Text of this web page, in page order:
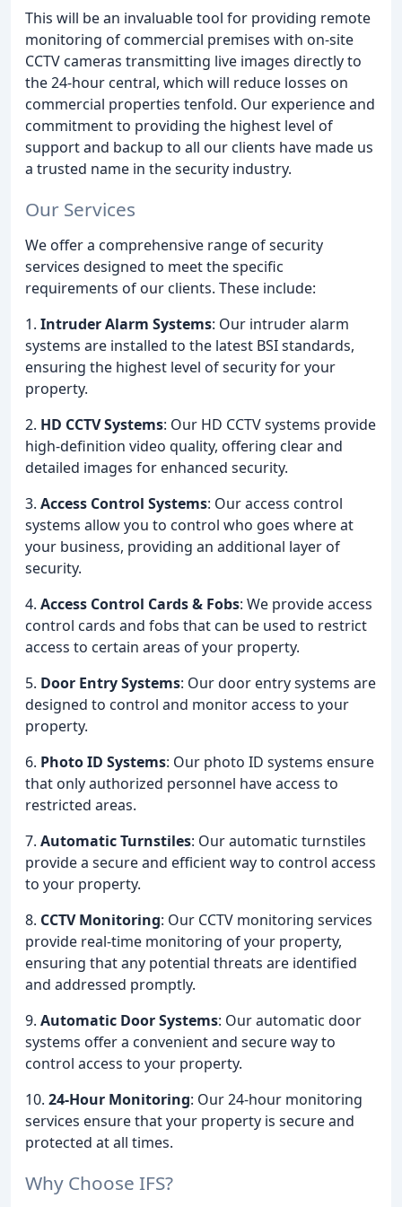
This will be an invaluable tool for providing remote
monitoring of commercial premises with on-site
CCTV cameras transmitting live images directly to
the 24-hour central, which will reduce losses on
commercial properties tenfold. Our experience and
commitment to providing the highest level of
support and backup to all our clients have made us
a trusted name in the security industry.
Our Services
We offer a comprehensive range of security
services designed to meet the specific
requirements of our clients. These include:
1. Intruder Alarm Systems: Our intruder alarm
systems are installed to the latest BSI standards,
ensuring the highest level of security for your
property.
2. HD CCTV Systems: Our HD CCTV systems provide
high-definition video quality, offering clear and
detailed images for enhanced security.
3. Access Control Systems: Our access control
systems allow you to control who goes where at
your business, providing an additional layer of
security.
4. Access Control Cards & Fobs: We provide access
control cards and fobs that can be used to restrict
access to certain areas of your property.
5. Door Entry Systems: Our door entry systems are
designed to control and monitor access to your
property.
6. Photo ID Systems: Our photo ID systems ensure
that only authorized personnel have access to
restricted areas.
7. Automatic Turnstiles: Our automatic turnstiles
provide a secure and efficient way to control access
to your property.
8. CCTV Monitoring: Our CCTV monitoring services
provide real-time monitoring of your property,
ensuring that any potential threats are identified
and addressed promptly.
9. Automatic Door Systems: Our automatic door
systems offer a convenient and secure way to
control access to your property.
10. 24-Hour Monitoring: Our 24-hour monitoring
services ensure that your property is secure and
protected at all times.
Why Choose IFS?